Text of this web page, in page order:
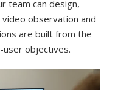
team can design,
observation and
are built from the
user objectives.